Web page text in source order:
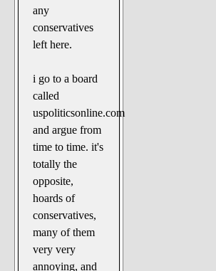
any
conservatives
left here.
i go to a board
called
uspoliticsonline.com
and argue from
time to time. it's
totally the
opposite,
hoards of
conservatives,
many of them
very very
annoying, and